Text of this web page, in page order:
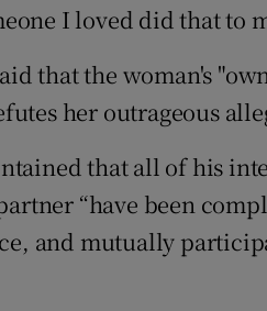
I loved did that to
that the woman's
her outrageous
that all of his
“have been
and mutually